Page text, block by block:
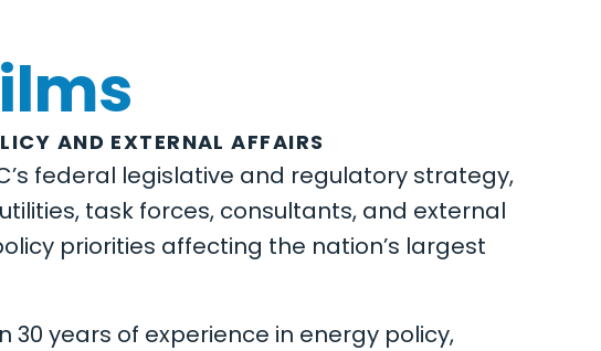
AND EXTERNAL AFFAIRS
federal legislative and regulatory strategy,
task forces, consultants, and external
priorities affecting the nation’s largest
30 years of experience in energy policy,